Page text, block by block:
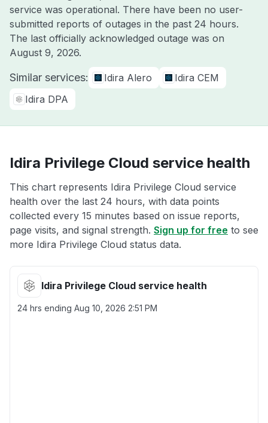
service was operational. There have been no user-
submitted reports of outages in the past 24 hours.
The last officially acknowledged outage was on
August 9, 2026.
Similar services: Idira Alero
Idira CEM
Idira DPA
Idira Privilege Cloud service health
This chart represents Idira Privilege Cloud service
health over the last 24 hours, with data points
collected every 15 minutes based on issue reports,
page visits, and signal strength. Sign up for free to see
more Idira Privilege Cloud status data.
Idira Privilege Cloud service health
24 hrs ending Aug 10, 2026 2:51 PM